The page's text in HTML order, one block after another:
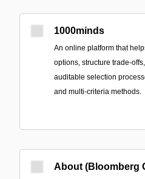
1000minds
An online platform that
options, structure trade-
auditable selection
and multi-criteria methods.
About (Bloomberg